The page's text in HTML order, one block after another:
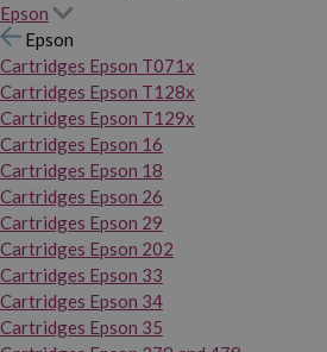
Epson
Epson
Cartridges Epson T071x
Cartridges Epson T128x
Cartridges Epson T129x
Cartridges Epson 16
Cartridges Epson 18
Cartridges Epson 26
Cartridges Epson 29
Cartridges Epson 202
Cartridges Epson 33
Cartridges Epson 34
Cartridges Epson 35